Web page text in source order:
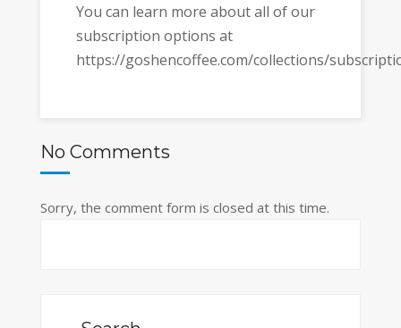
You can learn more about all of our
subscription options at
https://goshencoffee.com/collections/
No Comments
Sorry, the comment form is closed at this time.